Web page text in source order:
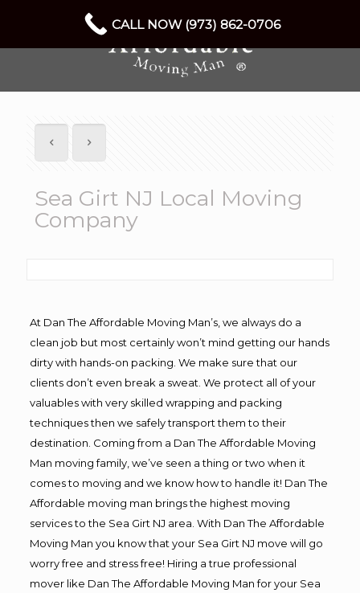
Sea Girt NJ Local Moving
Company
At Dan The Affordable Moving Man’s, we always do a
clean job but most certainly won’t mind getting our hands
dirty with hands-on packing. We make sure that our
clients don’t even break a sweat. We protect all of your
valuables with very skilled wrapping and packing
techniques then we safely transport them to their
destination. Coming from a Dan The Affordable Moving
Man moving family, we’ve seen a thing or two when it
comes to moving and we know how to handle it! Dan The
Affordable moving man brings the highest moving
services to the Sea Girt NJ area. With Dan The Affordable
Moving Man you know that your Sea Girt NJ move will go
worry free and stress free! Hiring a true professional
mover like Dan The Affordable Moving Man for your Sea
CALL NOW (973) 862-0706